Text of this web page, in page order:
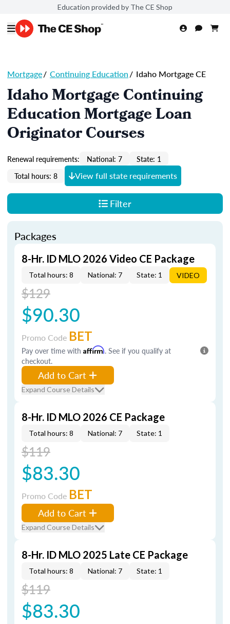
Education provided by The CE Shop
Mortgage/ Continuing Education/ Idaho Mortgage CE
Idaho Mortgage Continuing
Education Mortgage Loan
Originator Courses
Renewal requirements: National: 7
State: 1
Total hours: 8
View full state requirements
Filter
Packages
8-Hr. ID MLO 2026 Video CE Package
Total hours: 8 National: 7 State: 1 VIDEO
$129
$90.30
Promo Code BET
Pay over time with Affirm. See if you qualify at
checkout.
Add to Cart
Expand Course Details
8-Hr. ID MLO 2026 CE Package
Total hours: 8 National: 7 State: 1
$119
$83.30
Promo Code BET
Add to Cart
Expand Course Details
8-Hr. ID MLO 2025 Late CE Package
Total hours: 8 National: 7 State: 1
$119
$83.30